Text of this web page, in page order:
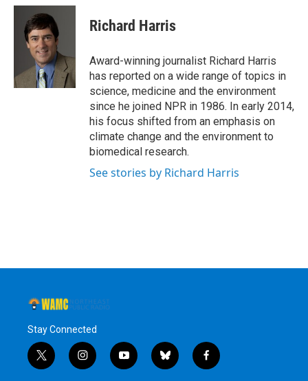
c
i
t
t
e
r
n
I
n
e
s
y
Richard Harris
Award-winning journalist Richard Harris
has reported on a wide range of topics in
science, medicine and the environment
since he joined NPR in 1986. In early 2014,
his focus shifted from an emphasis on
climate change and the environment to
biomedical research.
See stories by Richard Harris
Stay Connected
t
w
i
n
y
o
b
l
f
a